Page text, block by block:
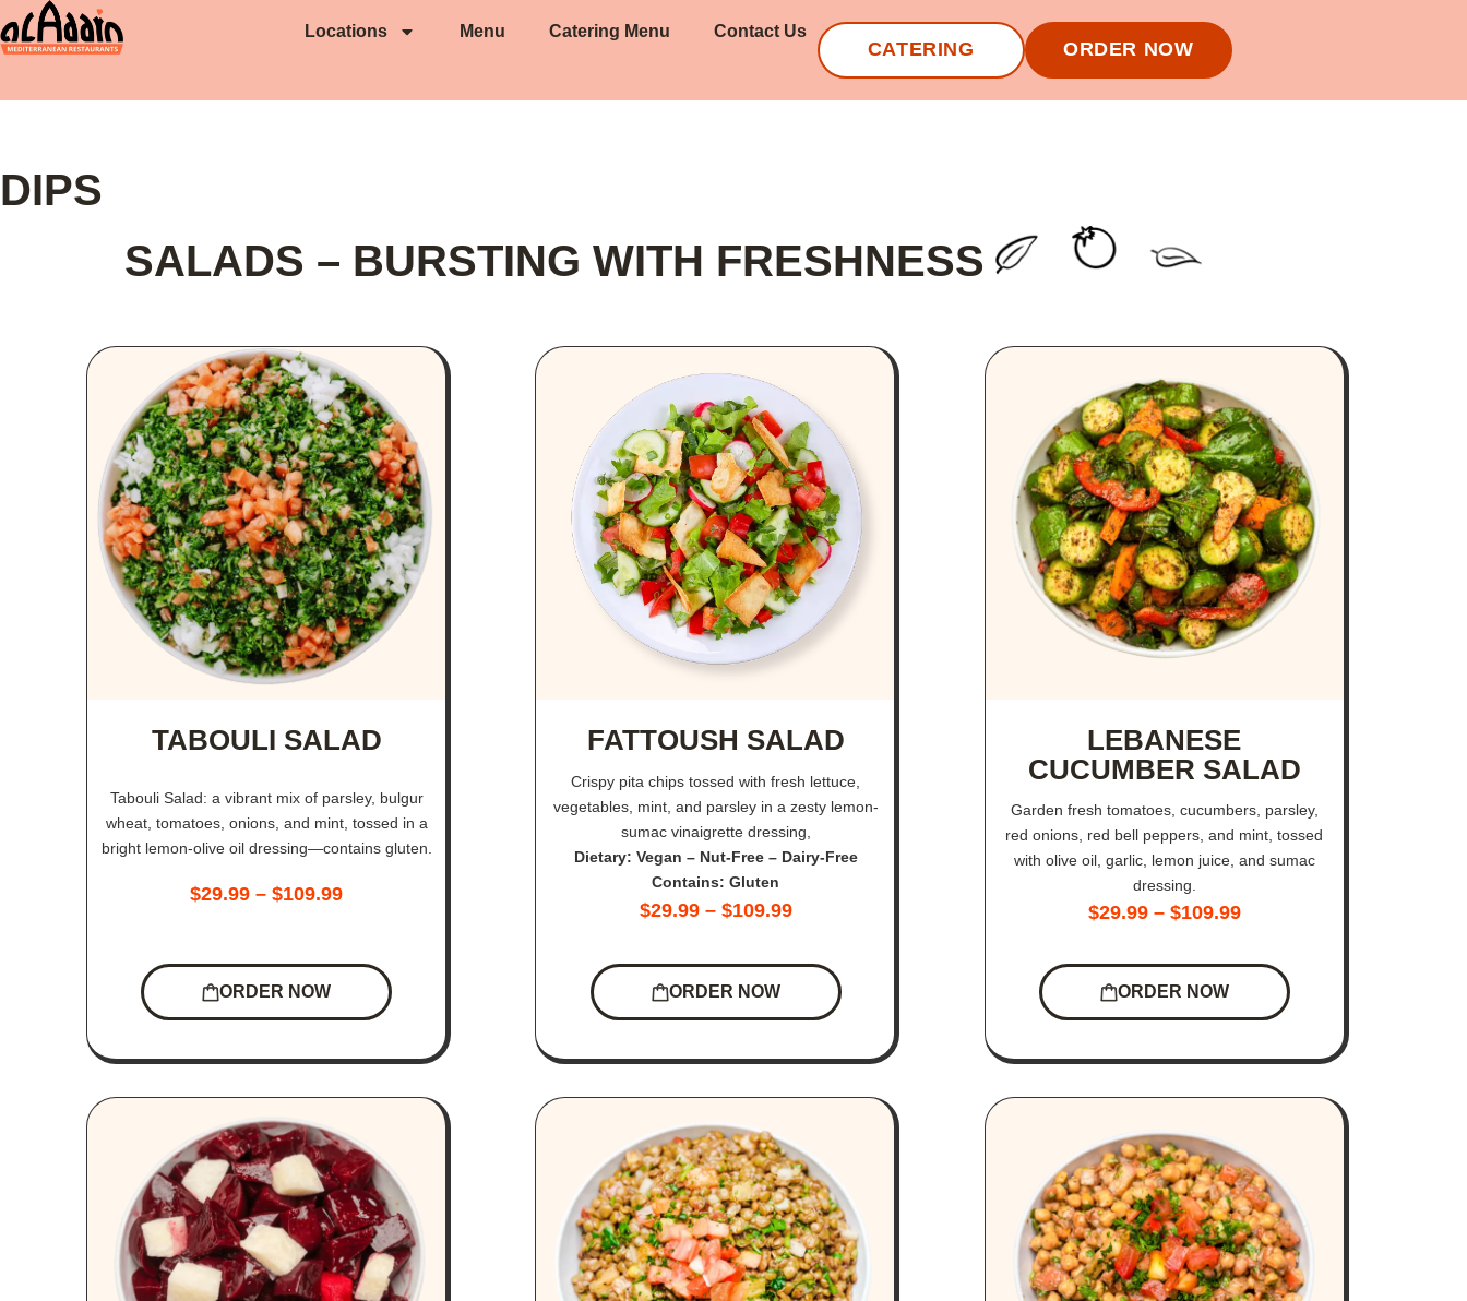
Locations Menu Catering Menu Contact Us
CATERING ORDER NOW
DIPS
SALADS – BURSTING WITH FRESHNESS
TABOULI SALAD
Tabouli Salad: a vibrant mix of parsley, bulgur
wheat, tomatoes, onions, and mint, tossed in a
bright lemon-olive oil dressing—contains gluten.
$29.99 – $109.99
ORDER NOW
FATTOUSH SALAD
Crispy pita chips tossed with fresh lettuce,
vegetables, mint, and parsley in a zesty lemon-
sumac vinaigrette dressing,
Dietary: Vegan – Nut-Free – Dairy-Free
Contains: Gluten
$29.99 – $109.99
ORDER NOW
LEBANESE
CUCUMBER SALAD
Garden fresh tomatoes, cucumbers, parsley,
red onions, red bell peppers, and mint, tossed
with olive oil, garlic, lemon juice, and sumac
dressing.
$29.99 – $109.99
ORDER NOW